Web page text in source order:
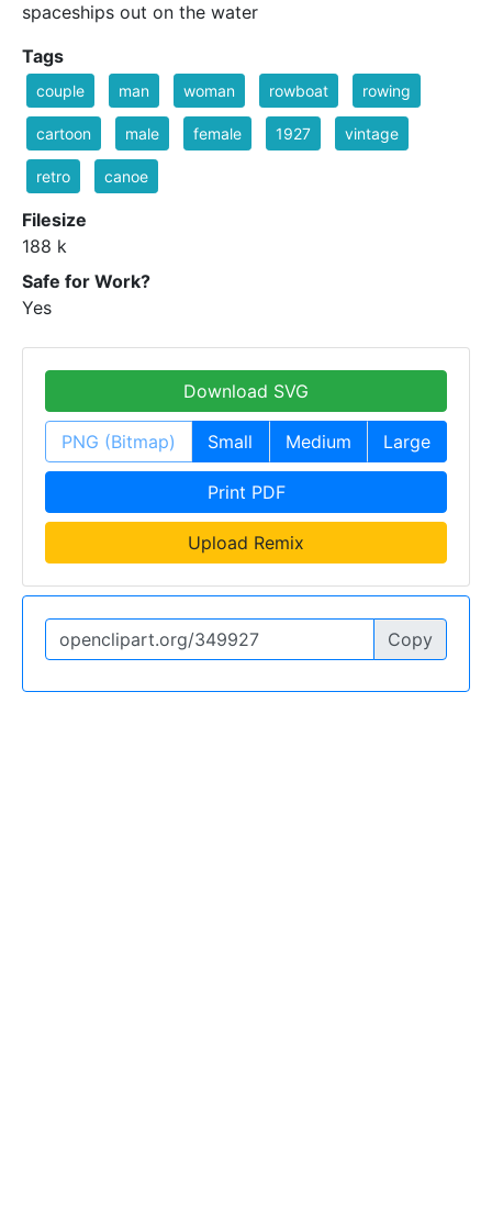
spaceships out on the water
Tags
couple man woman rowboat rowing
cartoon male female 1927 vintage
retro canoe
Filesize
188 k
Safe for Work?
Yes
Download SVG
PNG (Bitmap) Small Medium Large
Print PDF
Upload Remix
Copy